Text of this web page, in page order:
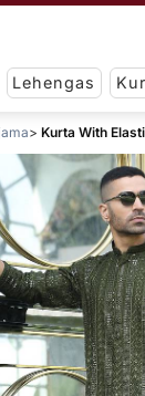
Lehengas
Kurta With